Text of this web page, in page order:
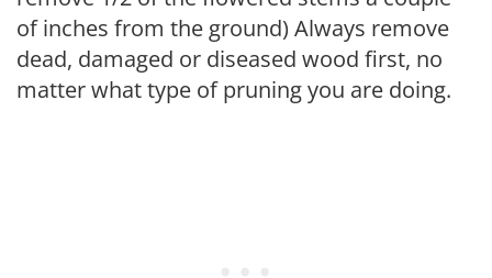
of inches from the ground) Always remove
dead, damaged or diseased wood first, no
matter what type of pruning you are doing.